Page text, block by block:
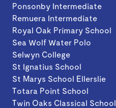
Ponsonby Intermediate
Remuera Intermediate
Royal Oak Primary School
Sea Wolf Water Polo
Selwyn College
St Ignatius School
St Marys School Ellerslie
Totara Point School
Twin Oaks Classical School